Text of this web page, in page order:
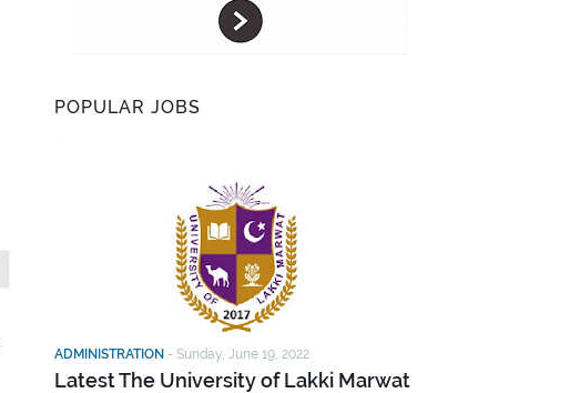
POPULAR JOBS
ADMINISTRATION - Sunday, June 19, 2022
Latest The University of Lakki Marwat